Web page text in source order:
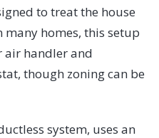
to treat the house
many homes, this setup
air handler and
though zoning can be
system, uses an